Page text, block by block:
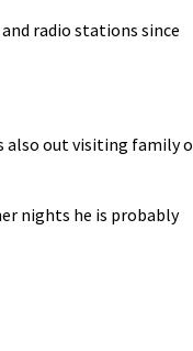
radio stations since
also out visiting family
nights he is probably